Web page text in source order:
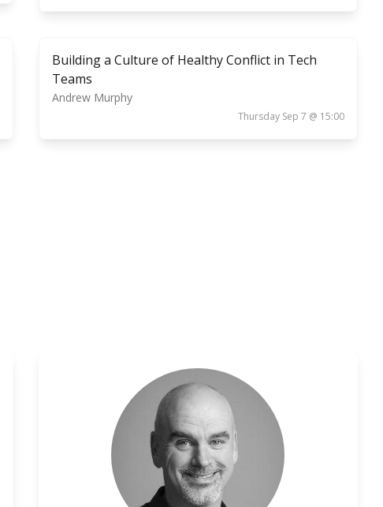
Building a Culture of Healthy Conflict in Tech
Teams
Andrew Murphy
Thursday Sep 7 @ 15:00